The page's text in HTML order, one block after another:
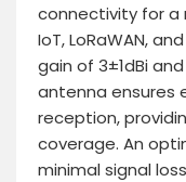
connectivity for a
IoT, LoRaWAN,
gain of 3±1dBi
antenna ensures
reception,
coverage. An
minimal signal